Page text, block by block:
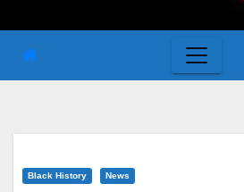
Black History News